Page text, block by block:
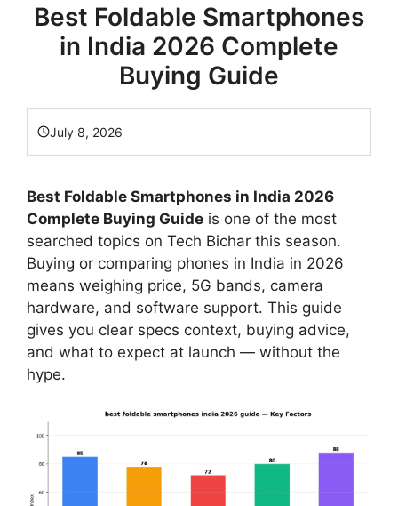
Best Foldable Smartphones
in India 2026 Complete
Buying Guide
July 8, 2026
Best Foldable Smartphones in India 2026
Complete Buying Guide is one of the most
searched topics on Tech Bichar this season.
Buying or comparing phones in India in 2026
means weighing price, 5G bands, camera
hardware, and software support. This guide
gives you clear specs context, buying advice,
and what to expect at launch — without the
hype.